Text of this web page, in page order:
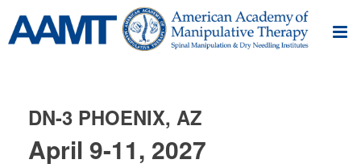
DN-3 PHOENIX, AZ
April 9-11, 2027